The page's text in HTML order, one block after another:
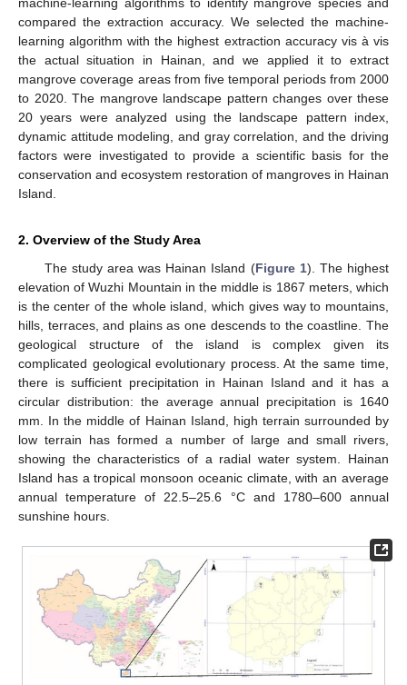
compared the extraction accuracy. We selected the machine-
learning algorithm with the highest extraction accuracy vis à vis
the actual situation in Hainan, and we applied it to extract
mangrove coverage areas from five temporal periods from 2000
to 2020. The mangrove landscape pattern changes over these
20 years were analyzed using the landscape pattern index,
dynamic attitude modeling, and gray correlation, and the driving
factors were investigated to provide a scientific basis for the
conservation and ecosystem restoration of mangroves in Hainan
Island.
2. Overview of the Study Area
The study area was Hainan Island (Figure 1). The highest
elevation of Wuzhi Mountain in the middle is 1867 meters, which
is the center of the whole island, which gives way to mountains,
hills, terraces, and plains as one descends to the coastline. The
geological structure of the island is complex given its
complicated geological evolutionary process. At the same time,
there is sufficient precipitation in Hainan Island and it has a
circular distribution: the average annual precipitation is 1640
mm. In the middle of Hainan Island, high terrain surrounded by
low terrain has formed a number of large and small rivers,
showing the characteristics of a radial water system. Hainan
Island has a tropical monsoon oceanic climate, with an average
annual temperature of 22.5–25.6 °C and 1780–600 annual
sunshine hours.